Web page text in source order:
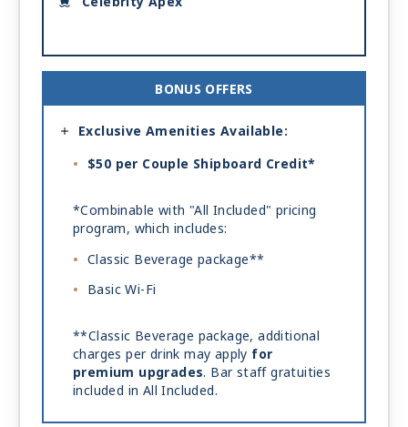
BONUS OFFERS
Exclusive Amenities Available:
$50 per Couple Shipboard Credit*
*Combinable with "All Included" pricing
program, which includes:
Classic Beverage package**
Basic Wi-Fi
**Classic Beverage package, additional
charges per drink may apply for
premium upgrades. Bar staff gratuities
included in All Included.